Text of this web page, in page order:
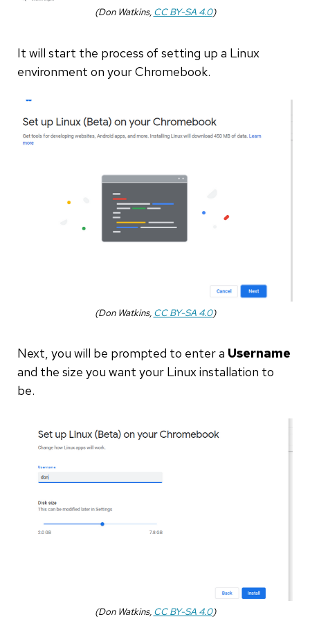
(Don Watkins, CC BY-SA 4.0)
It will start the process of setting up a Linux
environment on your Chromebook.
(Don Watkins, CC BY-SA 4.0)
Next, you will be prompted to enter a Username
and the size you want your Linux installation to
be.
(Don Watkins, CC BY-SA 4.0)